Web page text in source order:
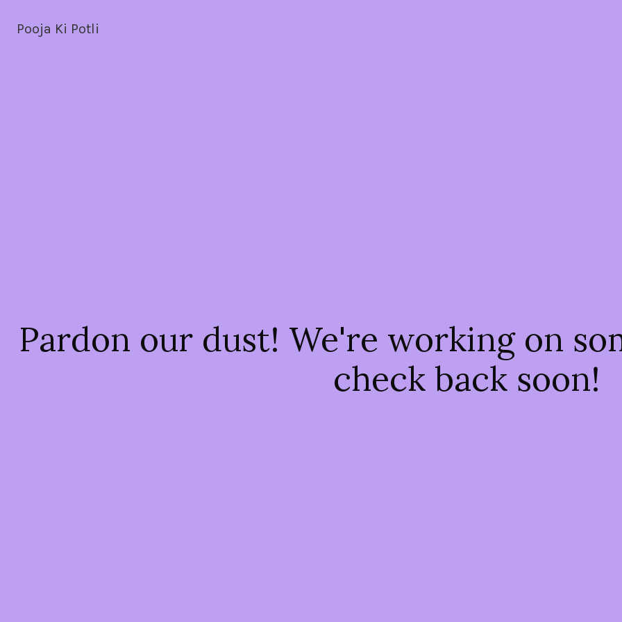
Pooja Ki Potli
Pardon our dust! We're working on
check back soon!